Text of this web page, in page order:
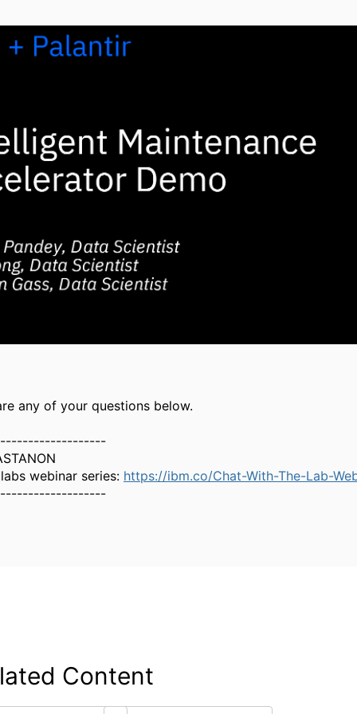
any of your questions below.
webinar series: https://ibm.co/Chat-With-The-Lab-
Content